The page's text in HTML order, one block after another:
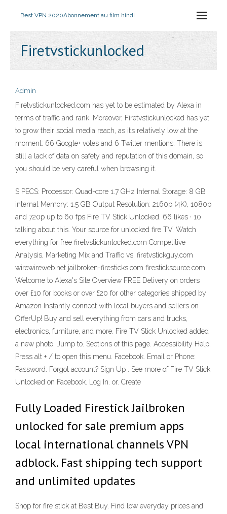
Best VPN 2020Abonnement au film hindi
Firetvstickunlocked
Admin
Firetvstickunlocked.com has yet to be estimated by Alexa in
terms of traffic and rank. Moreover, Firetvstickunlocked has yet
to grow their social media reach, as it’s relatively low at the
moment: 66 Google+ votes and 6 Twitter mentions. There is
still a lack of data on safety and reputation of this domain, so
you should be very careful when browsing it.
S PECS: Processor: Quad-core 1.7 GHz Internal Storage: 8 GB
internal Memory: 1.5 GB Output Resolution: 2160p (4K), 1080p
and 720p up to 60 fps Fire TV Stick Unlocked. 66 likes · 10
talking about this. Your source for unlocked fire TV. Watch
everything for free firetvstickunlocked.com Competitive
Analysis, Marketing Mix and Traffic vs. firetvstickguy.com
wirewireweb.net jailbroken-firesticks.com firesticksource.com
Welcome to Alexa's Site Overview FREE Delivery on orders
over £10 for books or over £20 for other categories shipped by
Amazon Instantly connect with local buyers and sellers on
OfferUp! Buy and sell everything from cars and trucks,
electronics, furniture, and more. Fire TV Stick Unlocked added
a new photo. Jump to. Sections of this page. Accessibility Help.
Press alt + / to open this menu. Facebook. Email or Phone:
Password: Forgot account? Sign Up . See more of Fire TV Stick
Unlocked on Facebook. Log In. or. Create
Fully Loaded Firestick Jailbroken
unlocked for sale premium apps
local international channels VPN
adblock. Fast shipping tech support
and unlimited updates
Shop for fire stick at Best Buy. Find low everyday prices and